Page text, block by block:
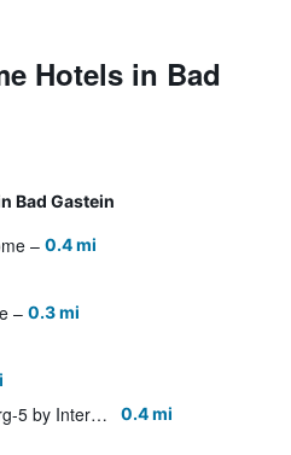
Hotels in Bad
Bad Gastein
0.4 mi
0.3 mi
Apartment Landhaus St- Georg-5 by Interhome 0.4 mi